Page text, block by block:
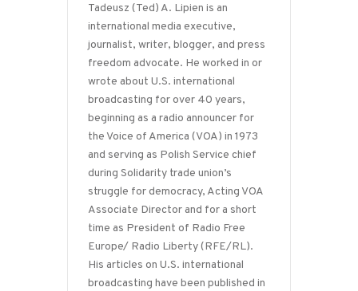
Tadeusz (Ted) A. Lipien is an
international media executive,
journalist, writer, blogger, and press
freedom advocate. He worked in or
wrote about U.S. international
broadcasting for over 40 years,
beginning as a radio announcer for
the Voice of America (VOA) in 1973
and serving as Polish Service chief
during Solidarity trade union’s
struggle for democracy, Acting VOA
Associate Director and for a short
time as President of Radio Free
Europe/ Radio Liberty (RFE/RL).
His articles on U.S. international
broadcasting have been published in